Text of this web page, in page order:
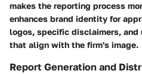
makes the reporting process
enhances brand identity for
logos, specific disclaimers,
that align with the firm's image.
Report Generation and